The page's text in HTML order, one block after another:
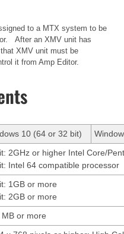
to a MTX system to be
After an XMV unit has
XMV unit must be
it from Amp Editor.
10 (64 or 32 bit)
2GHz or higher Intel Core/
Intel 64 compatible processor
1GB or more
2GB or more
or more